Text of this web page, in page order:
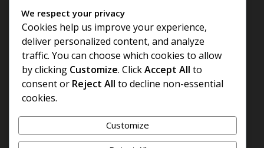
Most Discussed
COFFEE HISTORY OF THAILAND
DIFFERENT QUALITY OF BEANS
We respect your privacy
Cookies help us improve your experience,
deliver personalized content, and analyze
traffic. You can choose which cookies to allow
by clicking Customize. ClickAccept All to
consent or Reject All to decline non-essential
cookies.
Customize